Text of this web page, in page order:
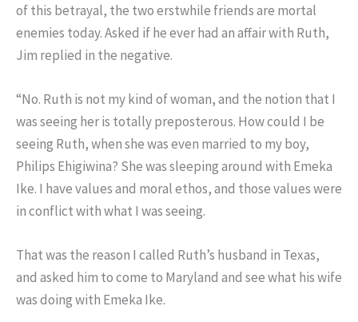
of this betrayal, the two erstwhile friends are mortal
enemies today. Asked if he ever had an affair with Ruth,
Jim replied in the negative.
“No. Ruth is not my kind of woman, and the notion that I
was seeing her is totally preposterous. How could I be
seeing Ruth, when she was even married to my boy,
Philips Ehigiwina? She was sleeping around with Emeka
Ike. I have values and moral ethos, and those values were
in conflict with what I was seeing.
That was the reason I called Ruth’s husband in Texas,
and asked him to come to Maryland and see what his wife
was doing with Emeka Ike.